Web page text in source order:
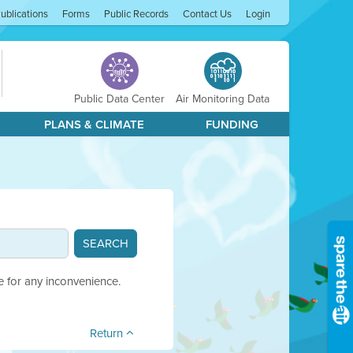
Forms Public Records Contact Us Login
Public Data Center Air Monitoring Data
PLANS & CLIMATE FUNDING
for any inconvenience.
Return